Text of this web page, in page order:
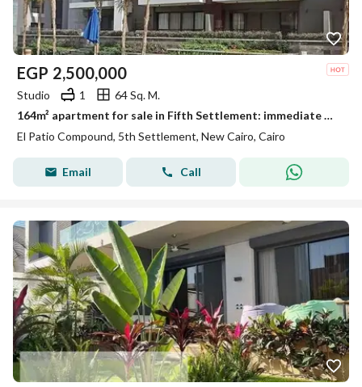
EGP 2,500,000
Studio 1
64 Sq. M.
164m² apartment for sale in Fifth Settlement: immediate delivery, fully finished to "Ultra Super Lux" standards, featuring a distinctive view.
El Patio Compound, 5th Settlement, New Cairo, Cairo
Email Call